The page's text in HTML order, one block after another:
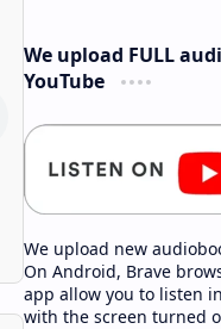
We upload FULL
YouTube
We upload new
On Android, Brave
app allow you to listen
with the screen turned